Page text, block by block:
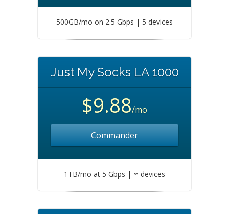
500GB/mo on 2.5 Gbps | 5 devices
Just My Socks LA 1000
$9.88/mo
Commander
1TB/mo at 5 Gbps | ∞ devices